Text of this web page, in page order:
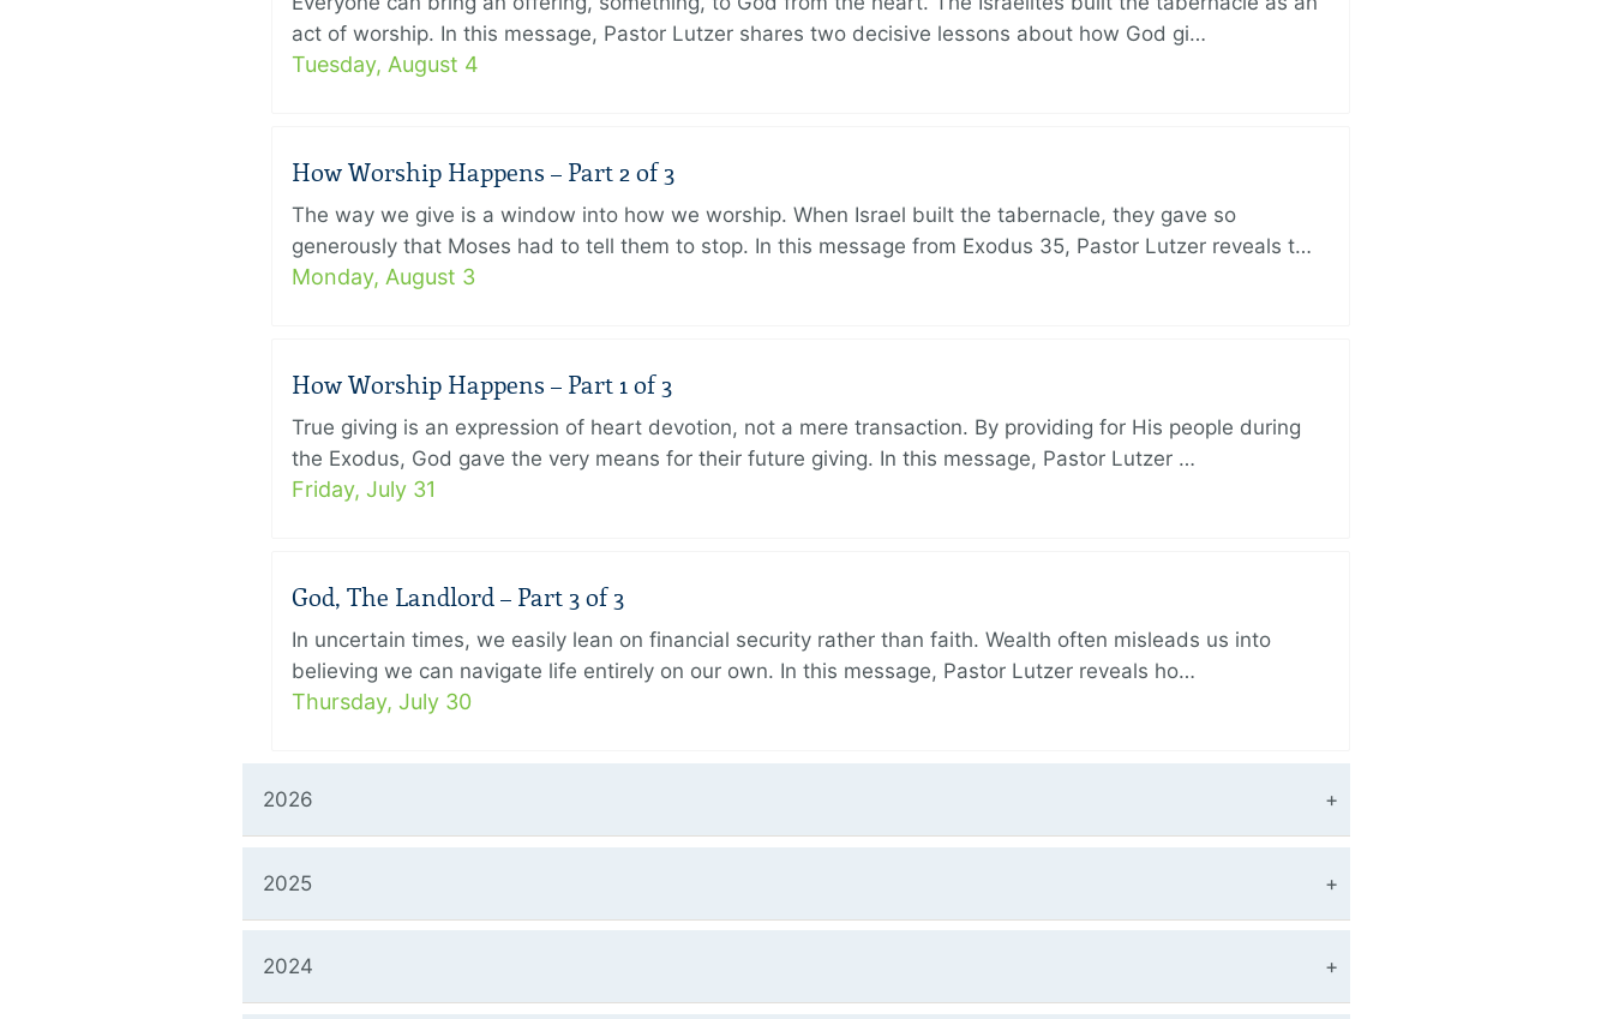
act of worship. In this message, Pastor Lutzer shares two decisive lessons about how God gi…
Tuesday, August 4
How Worship Happens – Part 2 of 3
The way we give is a window into how we worship. When Israel built the tabernacle, they gave so
generously that Moses had to tell them to stop. In this message from Exodus 35, Pastor Lutzer reveals t…
Monday, August 3
How Worship Happens – Part 1 of 3
True giving is an expression of heart devotion, not a mere transaction. By providing for His people during
the Exodus, God gave the very means for their future giving. In this message, Pastor Lutzer …
Friday, July 31
God, The Landlord – Part 3 of 3
In uncertain times, we easily lean on financial security rather than faith. Wealth often misleads us into
believing we can navigate life entirely on our own. In this message, Pastor Lutzer reveals ho…
Thursday, July 30
2026
2025
2024